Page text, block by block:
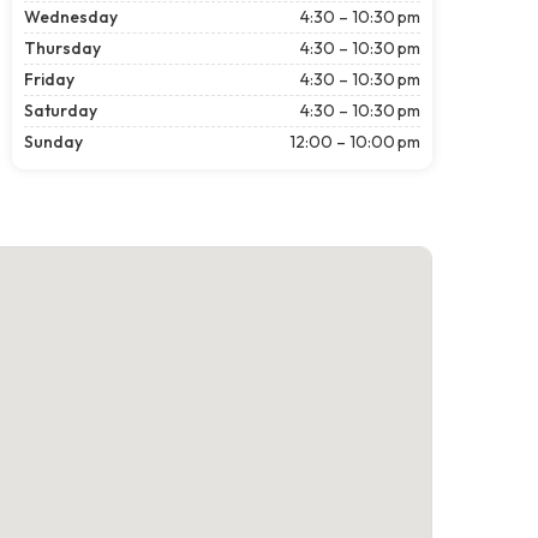
Wednesday
4:30 – 10:30 pm
Thursday
4:30 – 10:30 pm
Friday
4:30 – 10:30 pm
Saturday
4:30 – 10:30 pm
Sunday
12:00 – 10:00 pm